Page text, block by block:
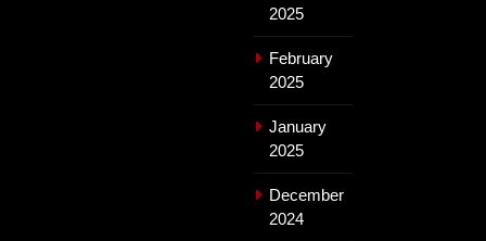
2025
February
2025
January
2025
December
2024